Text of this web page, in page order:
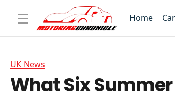
Home
UK News
What Six